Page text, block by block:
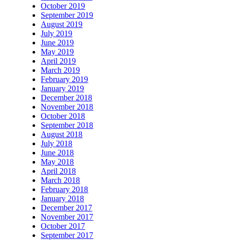
October 2019
September 2019
August 2019
July 2019
June 2019
May 2019
April 2019
March 2019
February 2019
January 2019
December 2018
November 2018
October 2018
September 2018
August 2018
July 2018
June 2018
May 2018
April 2018
March 2018
February 2018
January 2018
December 2017
November 2017
October 2017
September 2017